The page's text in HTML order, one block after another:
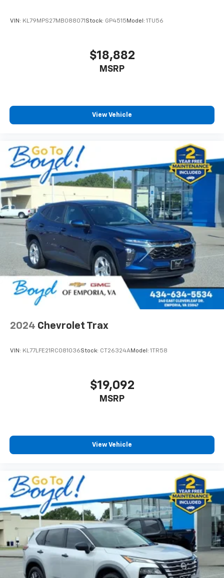
sold. Clean Carfax records and excellent service and
maintenance documentation confirm its pristine
condition. The 2.5L DOHC engine paired with an 8-
We invite you to visit our showroom and experience
dependable Chevrolet engineering firsthand.
VIN: KL79MPS27MB088071 Stock: GP4515 Model: 1TU56
$18,882
MSRP
View Vehicle
2024 Chevrolet Trax
VIN: KL77LFE21RC081036Stock: CT26324AModel: 1TR58
$19,092
MSRP
View Vehicle